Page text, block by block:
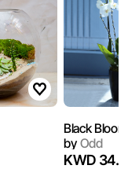
Black Bloom
byOdd
KWD